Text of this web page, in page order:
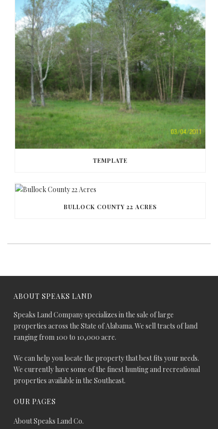
TEMPLATE
BULLOCK COUNTY 22 ACRES
ABOUT SPEAKS LAND
Speaks Land Company specializes in the sale of large
properties across the State of Alabama. We sell tracts of land
ranging from 100 to 10,000 acre.
We can help you locate the property that best fits your needs.
We currently have some of the finest hunting and recreational
properties available in the Southeast.
OUR PAGES
About Speaks Land Co.